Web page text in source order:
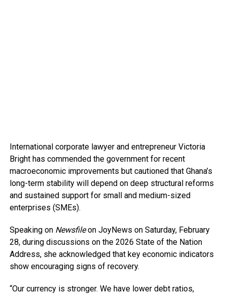
International corporate lawyer and entrepreneur Victoria
Bright has commended the government for recent
macroeconomic improvements but cautioned that Ghana’s
long-term stability will depend on deep structural reforms
and sustained support for small and medium-sized
enterprises (SMEs).
Speaking on Newsfileon JoyNews on Saturday, February
28, during discussions on the 2026 State of the Nation
Address, she acknowledged that key economic indicators
show encouraging signs of recovery.
“Our currency is stronger. We have lower debt ratios,